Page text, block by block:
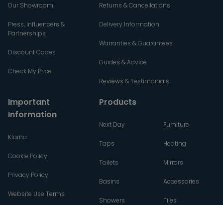
Our Showroom
Press, Influencers &
Partnerships
Discount Codes
Check My Price
Returns & Cancellations
Delivery Information
Warranties & Guarantees
Guides & Advice
Reviews & Testimonials
Important
Information
Klarna
Cookie Policy
Privacy Policy
Website Use Terms
Products
Next Day
Taps
Toilets
Basins
Showers
Furniture
Heating
Mirrors
Accessories
Tiles